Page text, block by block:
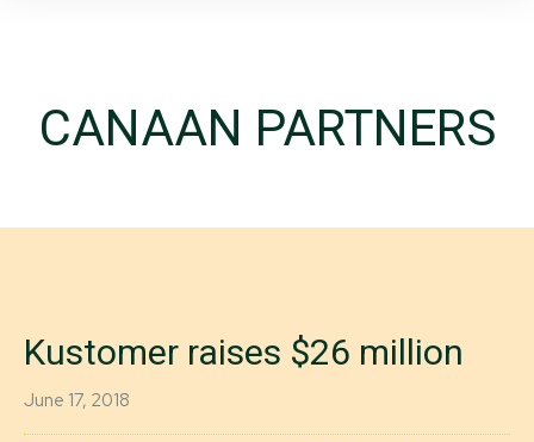
CANAAN PARTNERS
Kustomer raises $26 million
June 17, 2018